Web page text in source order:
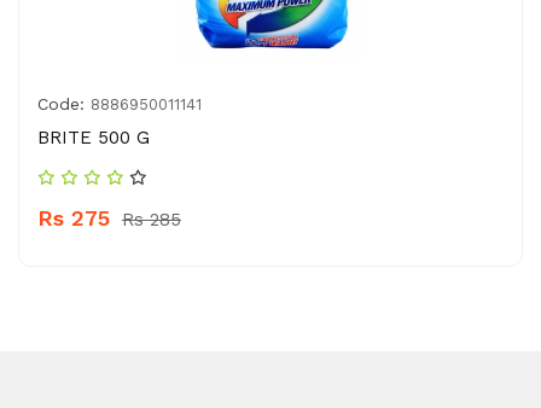
Code: 8886950011141
BRITE 500 G
Rs 275 Rs 285